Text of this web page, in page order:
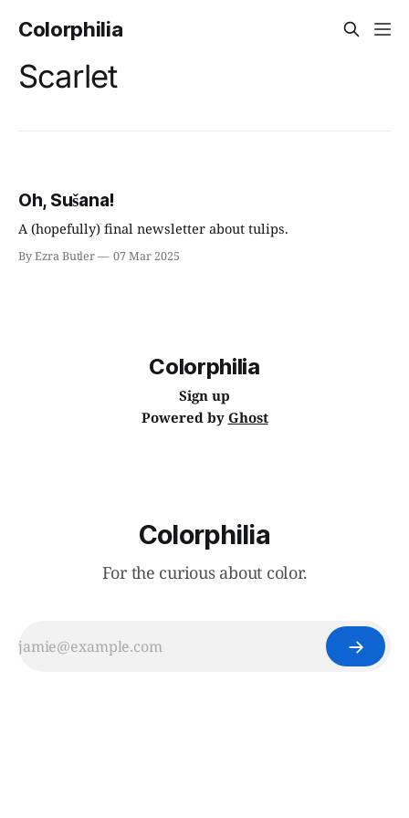
Colorphilia
Scarlet
Oh, Sušana!
A (hopefully) final newsletter about tulips.
By Ezra Butler 07 Mar 2025
Colorphilia
Sign up
Powered by Ghost
Colorphilia
For the curious about color.